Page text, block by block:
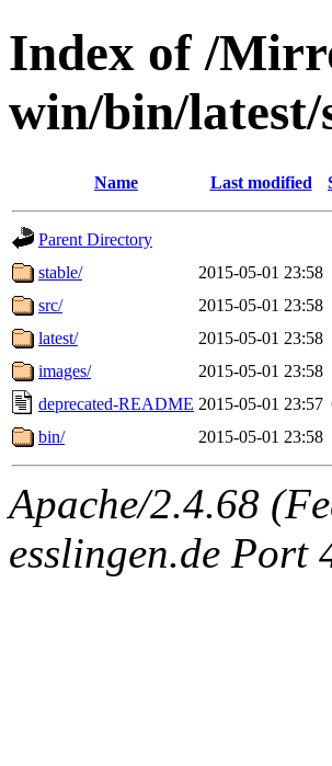
Index of /
win/bin/latest/
Name Last modified
Parent Directory
stable/
2015-05-01 23:58
src/
2015-05-01 23:58
latest/
2015-05-01 23:58
images/
2015-05-01 23:58
deprecated-README 2015-05-01 23:57
bin/
2015-05-01 23:58
Apache/2.4.68
esslingen.de Port